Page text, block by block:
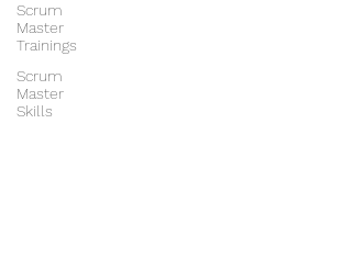
Scrum
Master
Trainings
Scrum
Master
Skills